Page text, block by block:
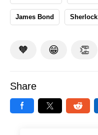
James Bond Sherlock
🧡 😁 👏
Share